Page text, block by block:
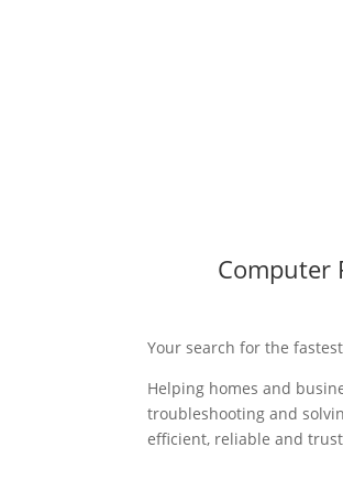
Computer
Your search for the
Helping homes and
troubleshooting and
efficient, reliable and